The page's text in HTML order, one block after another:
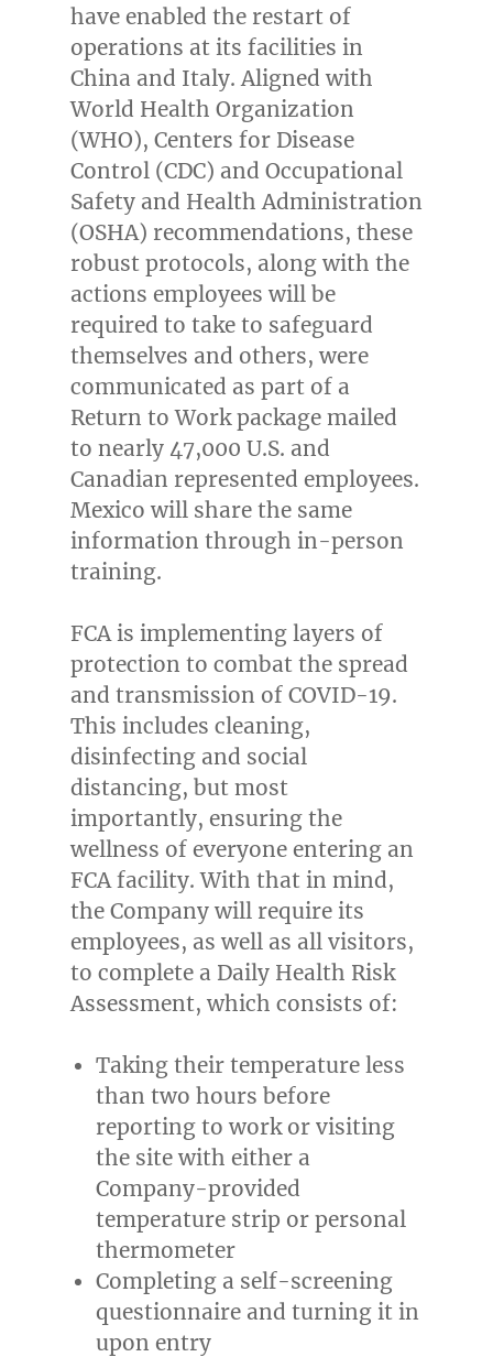
have enabled the restart of
operations at its facilities in
China and Italy. Aligned with
World Health Organization
(WHO), Centers for Disease
Control (CDC) and Occupational
Safety and Health Administration
(OSHA) recommendations, these
robust protocols, along with the
actions employees will be
required to take to safeguard
themselves and others, were
communicated as part of a
Return to Work package mailed
to nearly 47,000 U.S. and
Canadian represented employees.
Mexico will share the same
information through in-person
training.
FCA is implementing layers of
protection to combat the spread
and transmission of COVID-19.
This includes cleaning,
disinfecting and social
distancing, but most
importantly, ensuring the
wellness of everyone entering an
FCA facility. With that in mind,
the Company will require its
employees, as well as all visitors,
to complete a Daily Health Risk
Assessment, which consists of:
Taking their temperature less
than two hours before
reporting to work or visiting
the site with either a
Company-provided
temperature strip or personal
thermometer
Completing a self-screening
questionnaire and turning it in
upon entry